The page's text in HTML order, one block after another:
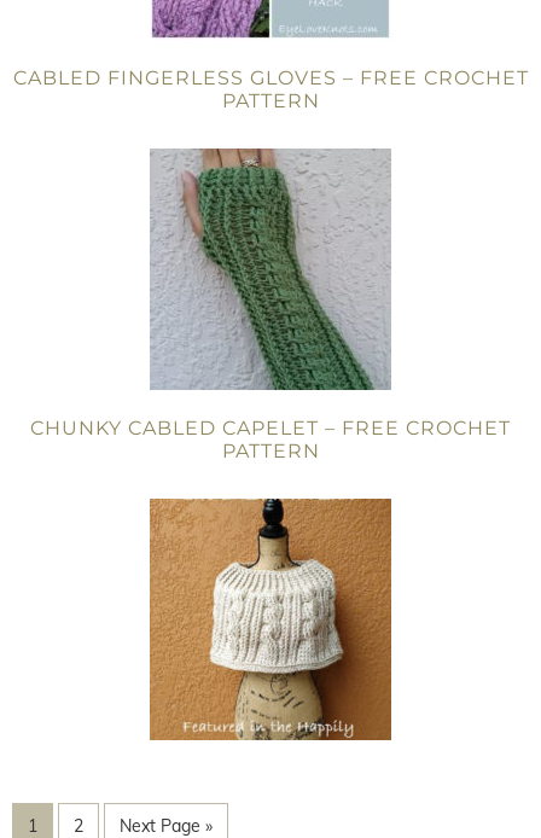
CABLED FINGERLESS GLOVES – FREE CROCHET
PATTERN
CHUNKY CABLED CAPELET – FREE CROCHET
PATTERN
1 2 Next Page »